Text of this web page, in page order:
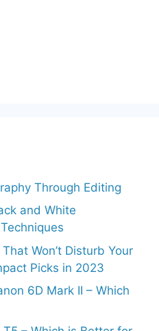
Through Editing
and White
Won’t Disturb Your
Picks in 2023
6D Mark II – Which